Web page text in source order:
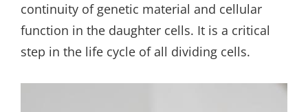
continuity of genetic material and cellular
function in the daughter cells. It is a critical
step in the life cycle of all dividing cells.